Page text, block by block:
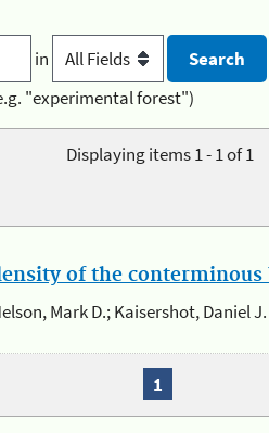
in
"experimental forest")
Displaying items 1 - 1 of 1
of the conterminous
Mark D.; Kaisershot, Daniel J.
1